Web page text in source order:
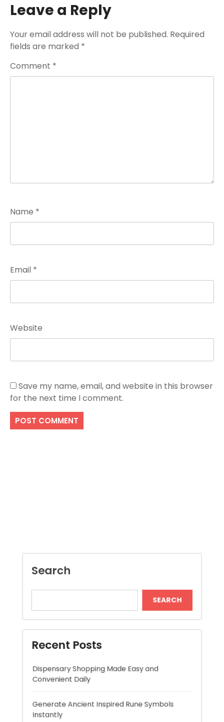
Leave a Reply
Your email address will not be published. Required
fields are marked *
Comment *
Name *
Email *
Website
Save my name, email, and website in this browser
for the next time I comment.
Recent Posts
Dispensary Shopping Made Easy and
Convenient Daily
Generate Ancient Inspired Rune Symbols
Skywwward Provides Reliable Webflow
Website Development Services